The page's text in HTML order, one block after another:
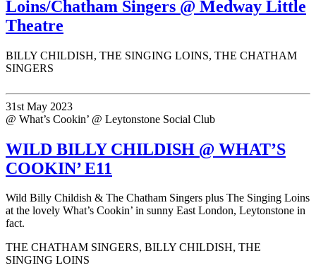
Loins/Chatham Singers @ Medway Little
Theatre
BILLY CHILDISH, THE SINGING LOINS, THE CHATHAM
SINGERS
31st May 2023
@ What’s Cookin’ @ Leytonstone Social Club
WILD BILLY CHILDISH @ WHAT’S
COOKIN’ E11
Wild Billy Childish & The Chatham Singers plus The Singing Loins
at the lovely What’s Cookin’ in sunny East London, Leytonstone in
fact.
THE CHATHAM SINGERS, BILLY CHILDISH, THE
SINGING LOINS